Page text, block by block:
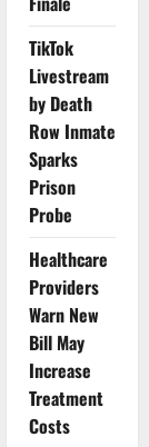
TikTok
Livestream
by Death
Row Inmate
Sparks
Prison
Probe
Healthcare
Providers
Warn New
Bill May
Increase
Treatment
Costs